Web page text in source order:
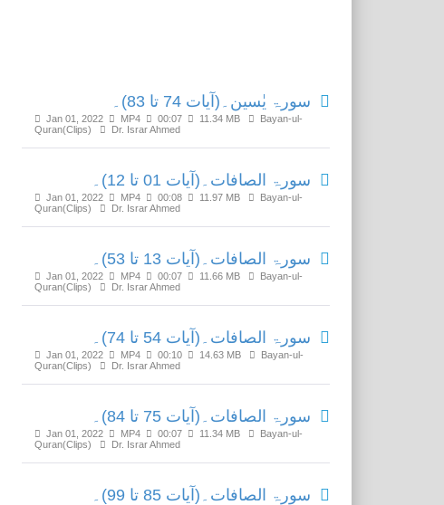
سورۃ یٰسین۔(آیات 74 تا 83)۔
Jan 01, 2022 MP4 00:07 11.34 MB
Bayan-ul-
Quran(Clips)
Dr. Israr Ahmed
سورۃ الصافات۔(آیات 01 تا 12)۔
Jan 01, 2022 MP4 00:08 11.97 MB
Bayan-ul-
Quran(Clips)
Dr. Israr Ahmed
سورۃ الصافات۔(آیات 13 تا 53)۔
Jan 01, 2022 MP4 00:07 11.66 MB
Bayan-ul-
Quran(Clips)
Dr. Israr Ahmed
سورۃ الصافات۔(آیات 54 تا 74)۔
Jan 01, 2022 MP4 00:10 14.63 MB
Bayan-ul-
Quran(Clips)
Dr. Israr Ahmed
سورۃ الصافات۔(آیات 75 تا 84)۔
Jan 01, 2022 MP4 00:07 11.34 MB
Bayan-ul-
Quran(Clips)
Dr. Israr Ahmed
سورۃ الصافات۔(آیات 85 تا 99)۔